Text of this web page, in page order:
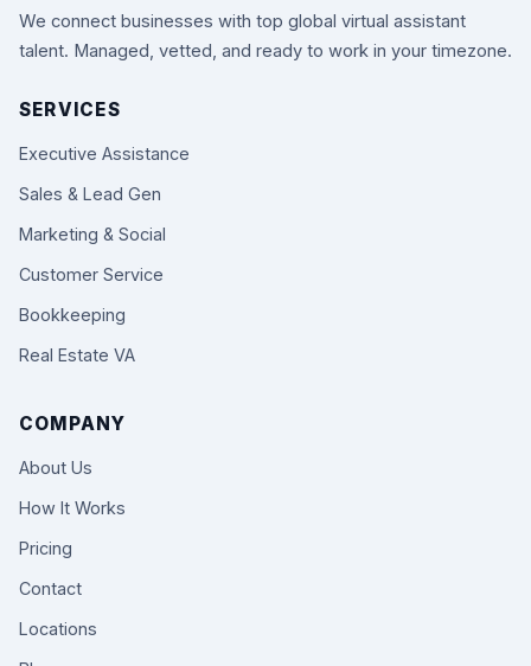
We connect businesses with top global virtual assistant
talent. Managed, vetted, and ready to work in your timezone.
SERVICES
Executive Assistance
Sales & Lead Gen
Marketing & Social
Customer Service
Bookkeeping
Real Estate VA
COMPANY
About Us
How It Works
Pricing
Contact
Locations